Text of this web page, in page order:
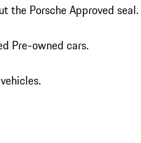
the Porsche Approved seal.
Pre-owned cars.